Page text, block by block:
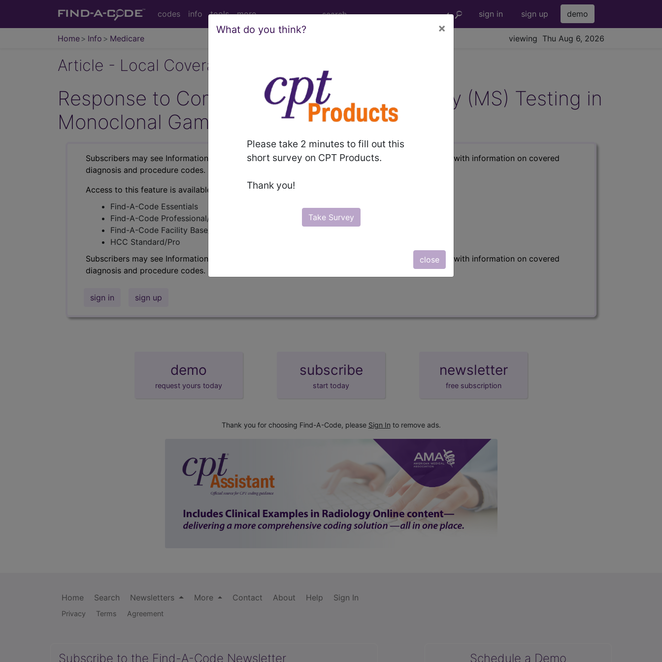
codes info tools more sign in sign up demo
Home Info Medicare viewing Thu Aug 6, 2026
What do you think? ×
Please take 2 minutes to fill out this
short survey on CPT Products.
Thank you!
Take Survey
close
Article - Local Coverage Determination
Response to Comments: Mass Spectrometry (MS) Testing in
Monoclonal Gammopathy (MG) (A59078)
Subscribers may see Information and Crosswalks here for Local Coverage Determinations (LCDs) with information on covered
diagnosis and procedure codes.
Access to this feature is available in the following products:
Find-A-Code Essentials
Find-A-Code Professional/Premium/Elite
Find-A-Code Facility Base/Plus/Complete
HCC Standard/Pro
Subscribers may see Information and Crosswalks here for Local Coverage Determinations (LCDs) with information on covered
diagnosis and procedure codes.
sign in sign up
demo
request yours today
subscribe
start today
newsletter
free subscription
Thank you for choosing Find-A-Code, please Sign In to remove ads.
Home Search Newsletters More Contact About Help Sign In
Privacy Terms Agreement
Subscribe to the Find-A-Code Newsletter Schedule a Demo